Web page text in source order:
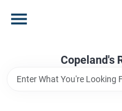
content
Copeland's